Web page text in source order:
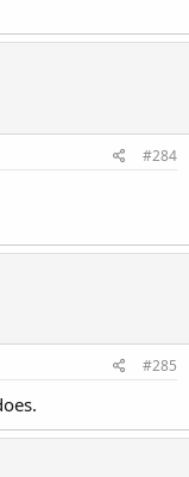
#284
#285